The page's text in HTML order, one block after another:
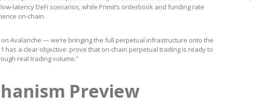
latency DeFi scenarios, while Primit’s orderbook and funding rate
on-chain.
Avalanche — we’re bringing the full perpetual infrastructure onto the
has a clear objective: prove that on-chain perpetual trading is ready to
real trading volume.”
Preview